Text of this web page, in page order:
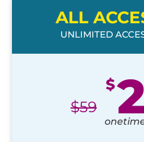
ALL
UNLIMITED
$59
$